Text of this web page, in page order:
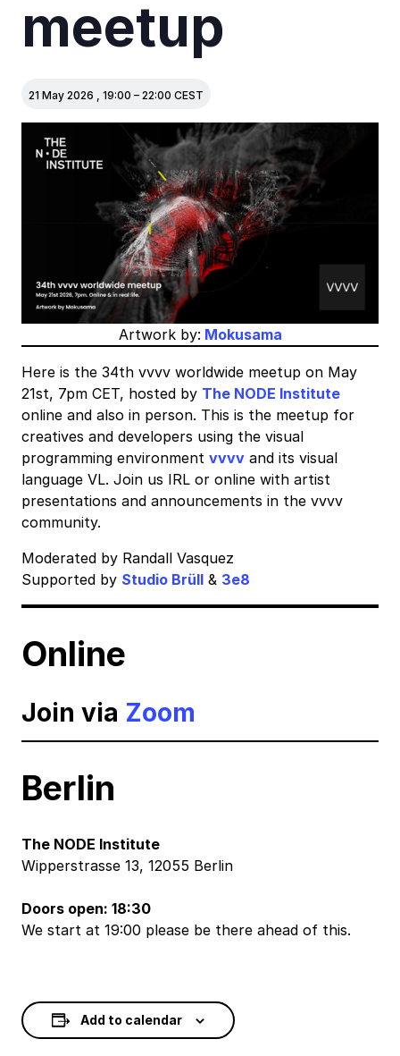
meetup
21 May 2026 , 19:00 – 22:00 CEST
Artwork by: Mokusama
Here is the 34th vvvv worldwide meetup on May
21st, 7pm CET, hosted by The NODE Institute
online and also in person. This is the meetup for
creatives and developers using the visual
programming environment vvvv and its visual
language VL. Join us IRL or online with artist
presentations and announcements in the vvvv
community.
Moderated by Randall Vasquez
Supported by Studio Brüll & 3e8
Online
Join via Zoom
Berlin
The NODE Institute
Wipperstrasse 13, 12055 Berlin
Doors open: 18:30
We start at 19:00 please be there ahead of this.
Add to calendar